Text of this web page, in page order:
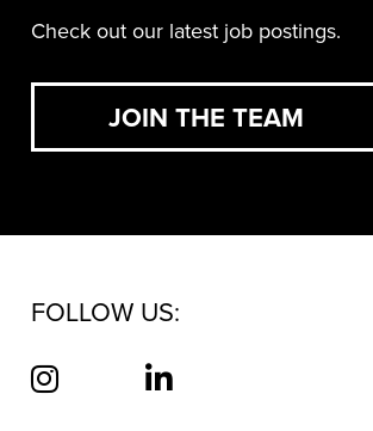
Check out our latest job postings.
JOIN THE TEAM
FOLLOW US: